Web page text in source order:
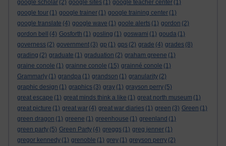
google scholar (2) google sites (1) google teacher center (1)
google tour (1) google trainer (1) google training center (1)
google translate (4) google wave (1) goole alerts (1) gordon (2)
gordon bell
(4) Gosforth (1) gosling (1) goswami (1) gouda (1)
governess (2) government (3) gp (1) gps (2) grade (4) grades (8)
grading (2) graduate (1) graduation (2) graham greene (1)
graine conole (1) grainne conole (15) grainné conole (1)
Grammarly (1) grandpa (1) grandson (1) granularity (2)
graphic design (1) graphics (3) gray (1) grayson perry (5)
great escape (1) great minds think a like (1) great north museum (1)
great picture (1) great war (4) great war diaries (1) green (3) Green (1)
green dragon (1) greene (1) greenhouse (1) greenland (1)
green party (5) Green Party (4) greggs (1) greg jenner (1)
gregor kennedy (1) grenoble (1) grey (1) greyson perry (2)